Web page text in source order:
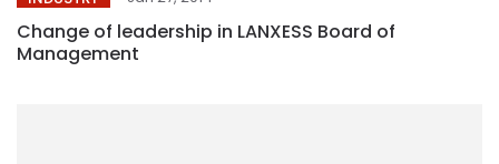
Change of leadership in LANXESS Board of
Management